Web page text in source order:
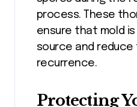
process. These
ensure that mold
source and
recurrence.
Protecting